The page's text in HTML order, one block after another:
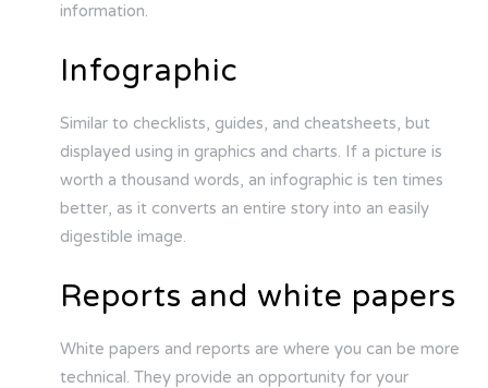
information.
Infographic
Similar to checklists, guides, and cheatsheets, but
displayed using in graphics and charts. If a picture is
worth a thousand words, an infographic is ten times
better, as it converts an entire story into an easily
digestible image.
Reports and white papers
White papers and reports are where you can be more
technical. They provide an opportunity for your